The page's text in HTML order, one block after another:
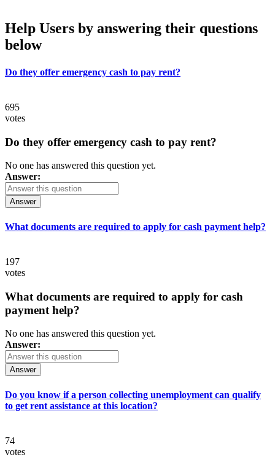
Help Users by answering their questions
below
Do they offer emergency cash to pay rent?
695
votes
Do they offer emergency cash to pay rent?
No one has answered this question yet.
Answer:
Answer
What documents are required to apply for cash payment help?
197
votes
What documents are required to apply for cash
payment help?
No one has answered this question yet.
Answer:
Answer
Do you know if a person collecting unemployment can qualify
to get rent assistance at this location?
74
votes